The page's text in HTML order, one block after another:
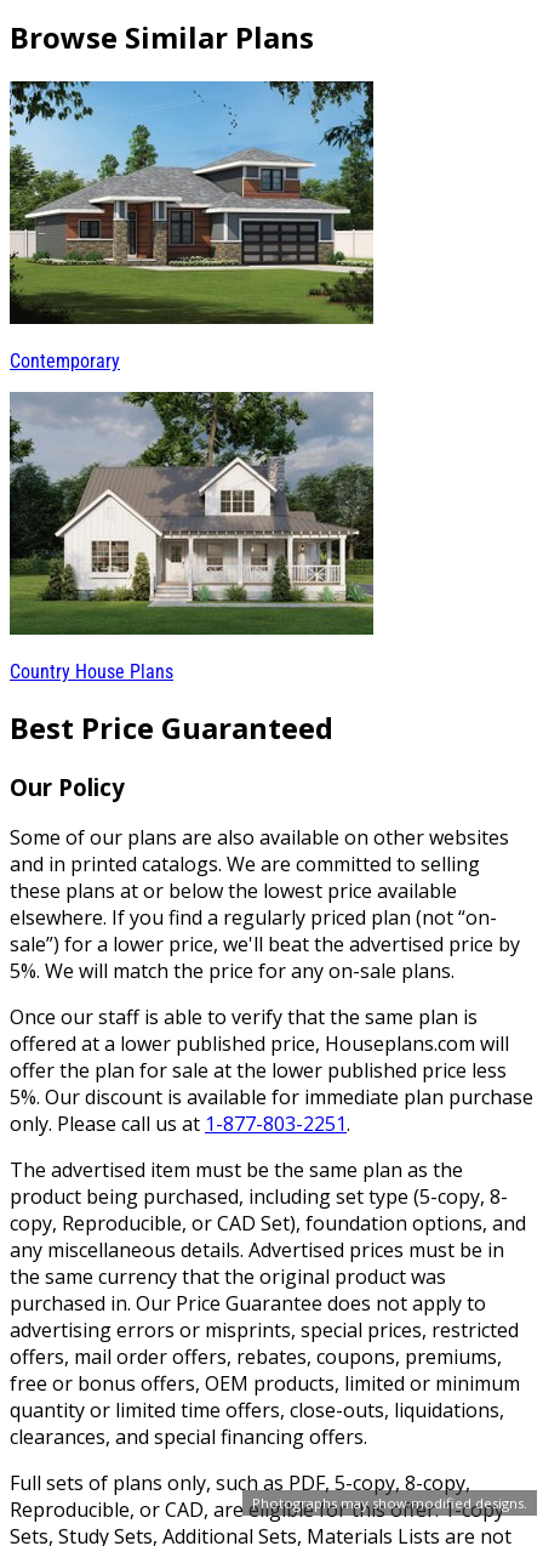
Photographs may show modified designs.
Browse Similar Plans
Contemporary
Country House Plans
Best Price Guaranteed
Our Policy
Some of our plans are also available on other websites
and in printed catalogs. We are committed to selling
these plans at or below the lowest price available
elsewhere. If you find a regularly priced plan (not “on-
sale”) for a lower price, we'll beat the advertised price by
5%. We will match the price for any on-sale plans.
Once our staff is able to verify that the same plan is
offered at a lower published price, Houseplans.com will
offer the plan for sale at the lower published price less
5%. Our discount is available for immediate plan purchase
only. Please call us at 1-877-803-2251.
The advertised item must be the same plan as the
product being purchased, including set type (5-copy, 8-
copy, Reproducible, or CAD Set), foundation options, and
any miscellaneous details. Advertised prices must be in
the same currency that the original product was
purchased in. Our Price Guarantee does not apply to
advertising errors or misprints, special prices, restricted
offers, mail order offers, rebates, coupons, premiums,
free or bonus offers, OEM products, limited or minimum
quantity or limited time offers, close-outs, liquidations,
clearances, and special financing offers.
Full sets of plans only, such as PDF, 5-copy, 8-copy,
Reproducible, or CAD, are eligible for this offer. 1-copy
Sets, Study Sets, Additional Sets, Materials Lists are not